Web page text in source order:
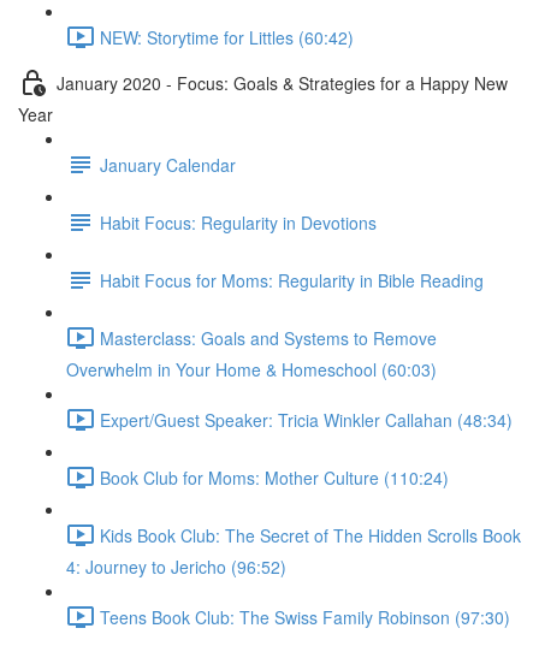
NEW: Storytime for Littles (60:42)
January 2020 - Focus: Goals & Strategies for a Happy New
Year
January Calendar
Habit Focus: Regularity in Devotions
Habit Focus for Moms: Regularity in Bible Reading
Masterclass: Goals and Systems to Remove
Overwhelm in Your Home & Homeschool (60:03)
Expert/Guest Speaker: Tricia Winkler Callahan (48:34)
Book Club for Moms: Mother Culture (110:24)
Kids Book Club: The Secret of The Hidden Scrolls Book
4: Journey to Jericho (96:52)
Teens Book Club: The Swiss Family Robinson (97:30)